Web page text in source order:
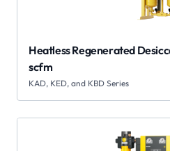
Heatless Regenerated
scfm
KAD, KED, and KBD Series